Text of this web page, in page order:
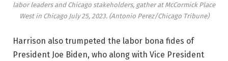
labor leaders and Chicago stakeholders, gather at McCormick Place
West in Chicago July 25, 2023. (Antonio Perez/Chicago Tribune)
Harrison also trumpeted the labor bona fides of
President Joe Biden, who along with Vice President